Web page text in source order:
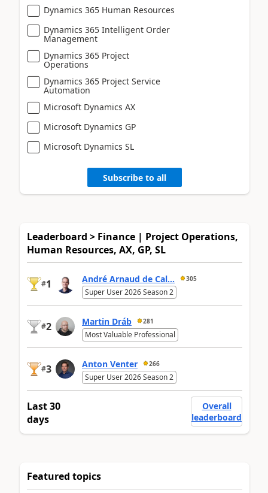
Dynamics 365 Human Resources
Dynamics 365 Intelligent Order
Management
Dynamics 365 Project
Operations
Dynamics 365 Project Service
Automation
Microsoft Dynamics AX
Microsoft Dynamics GP
Microsoft Dynamics SL
Subscribe to all
Leaderboard > Finance | Project Operations,
Human Resources, AX, GP, SL
#1 André Arnaud de Cal... 305
Super User 2026 Season 2
#2 Martin Dráb 281
Most Valuable Professional
#3 Anton Venter 266
Super User 2026 Season 2
Last 30
days
Overall
leaderboard
Featured topics